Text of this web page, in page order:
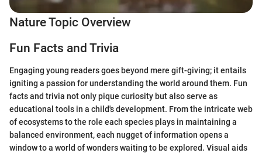
Nature Topic Overview
Fun Facts and Trivia
Engaging young readers goes beyond mere gift-giving; it entails
igniting a passion for understanding the world around them. Fun
facts and trivia not only pique curiosity but also serve as
educational tools in a child's development. From the intricate web
of ecosystems to the role each species plays in maintaining a
balanced environment, each nugget of information opens a
window to a world of wonders waiting to be explored. Visual aids